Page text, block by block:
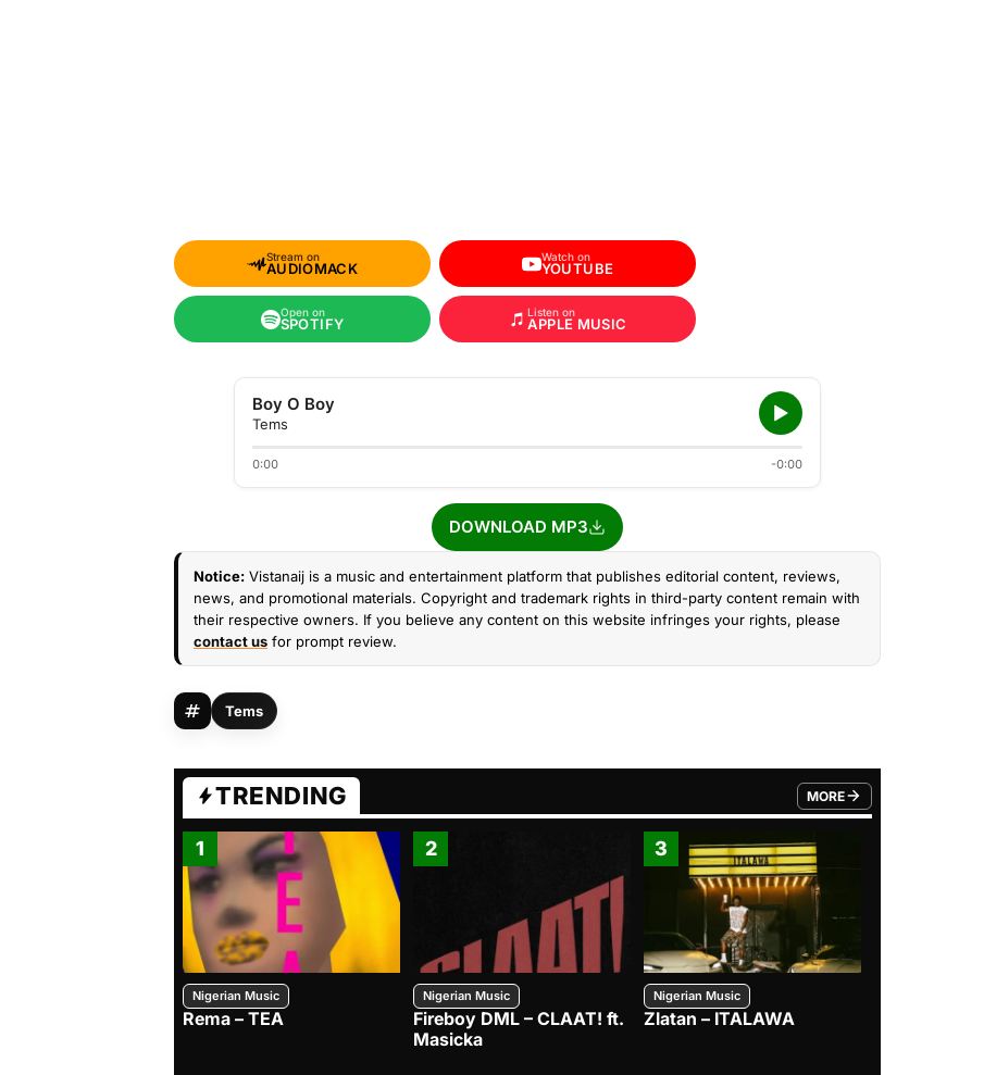
Stream on
AUDIOMACK
Watch on
YOUTUBE
Open on
SPOTIFY
Listen on
APPLE MUSIC
Boy O Boy
Tems
0:00 -0:00
DOWNLOAD MP3
Notice: Vistanaij is a music and entertainment platform that publishes editorial content, reviews,
news, and promotional materials. Copyright and trademark rights in third-party content remain with
their respective owners. If you believe any content on this website infringes your rights, please
contact us for prompt review.
Tems
TRENDING MORE
FROM TRENDING CATEGORY
1
Nigerian Music
Rema – TEA
2
Nigerian Music
Fireboy DML – CLAAT! ft.
Masicka
3
Nigerian Music
Zlatan – ITALAWA